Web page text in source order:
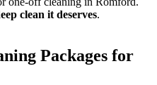
clean it deserves.
Packages for